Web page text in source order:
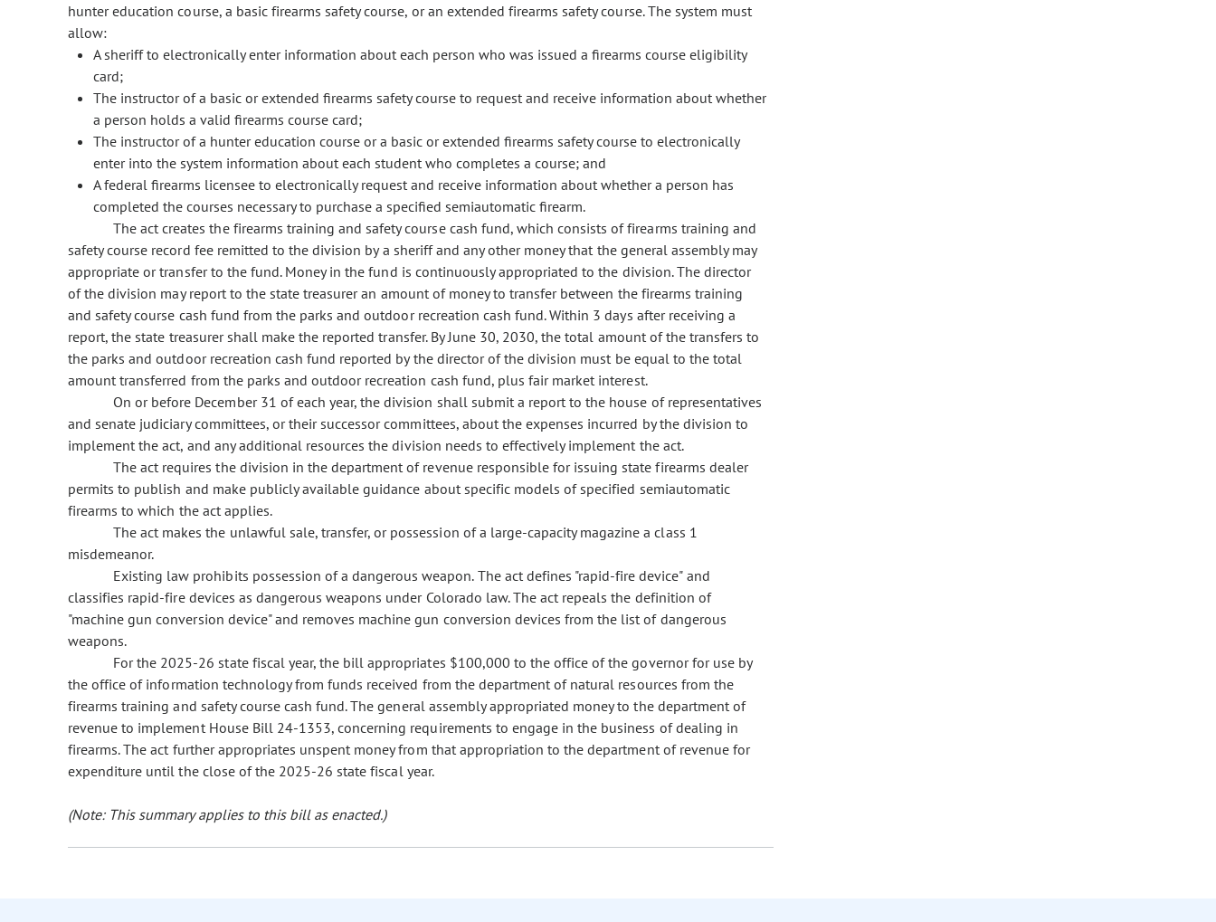
hunter education course, a basic firearms safety course, or an extended firearms safety course. The system must
allow:
A sheriff to electronically enter information about each person who was issued a firearms course eligibility
card;
The instructor of a basic or extended firearms safety course to request and receive information about whether
a person holds a valid firearms course card;
The instructor of a hunter education course or a basic or extended firearms safety course to electronically
enter into the system information about each student who completes a course; and
A federal firearms licensee to electronically request and receive information about whether a person has
completed the courses necessary to purchase a specified semiautomatic firearm.
The act creates the firearms training and safety course cash fund, which consists of firearms training and
safety course record fee remitted to the division by a sheriff and any other money that the general assembly may
appropriate or transfer to the fund. Money in the fund is continuously appropriated to the division. The director
of the division may report to the state treasurer an amount of money to transfer between the firearms training
and safety course cash fund from the parks and outdoor recreation cash fund. Within 3 days after receiving a
report, the state treasurer shall make the reported transfer. By June 30, 2030, the total amount of the transfers to
the parks and outdoor recreation cash fund reported by the director of the division must be equal to the total
amount transferred from the parks and outdoor recreation cash fund, plus fair market interest.
On or before December 31 of each year, the division shall submit a report to the house of representatives
and senate judiciary committees, or their successor committees, about the expenses incurred by the division to
implement the act, and any additional resources the division needs to effectively implement the act.
The act requires the division in the department of revenue responsible for issuing state firearms dealer
permits to publish and make publicly available guidance about specific models of specified semiautomatic
firearms to which the act applies.
The act makes the unlawful sale, transfer, or possession of a large-capacity magazine a class 1
misdemeanor.
Existing law prohibits possession of a dangerous weapon. The act defines "rapid-fire device" and
classifies rapid-fire devices as dangerous weapons under Colorado law. The act repeals the definition of
"machine gun conversion device" and removes machine gun conversion devices from the list of dangerous
weapons.
For the 2025-26 state fiscal year, the bill appropriates $100,000 to the office of the governor for use by
the office of information technology from funds received from the department of natural resources from the
firearms training and safety course cash fund. The general assembly appropriated money to the department of
revenue to implement House Bill 24-1353, concerning requirements to engage in the business of dealing in
firearms. The act further appropriates unspent money from that appropriation to the department of revenue for
expenditure until the close of the 2025-26 state fiscal year.
(Note: This summary applies to this bill as enacted.)